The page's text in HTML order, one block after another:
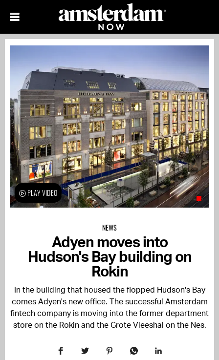
NEWS
Adyen moves into
Hudson's Bay building on
Rokin
In the building that housed the flopped Hudson's Bay
comes Adyen's new office. The successful Amsterdam
fintech company is moving into the former department
store on the Rokin and the Grote Vleeshal on the Nes.
PLAY VIDEO